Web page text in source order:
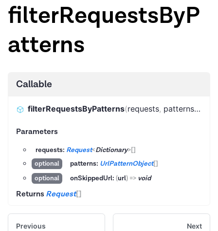
filterRequestsByP
atterns
Callable
filterRequestsByPatterns(requests, patterns,
Parameters
requests: Request<Dictionary>[]
optional
patterns: UrlPatternObject[]
optional
onSkippedUrl: (url) => void
Returns Request[]
Previous Next